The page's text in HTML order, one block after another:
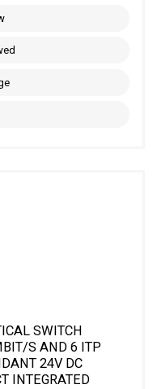
SWITCH
S AND 6 ITP
24V DC
INTEGRATED